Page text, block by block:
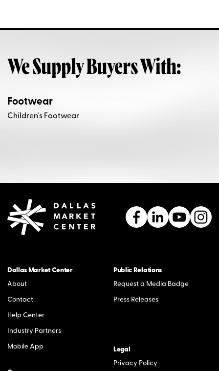
We Supply Buyers With:
Footwear
Children's Footwear
Dallas Market Center
About
Contact
Help Center
Industry Partners
Mobile App
Public Relations
Request a Media Badge
Press Releases
Legal
Privacy Policy